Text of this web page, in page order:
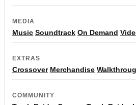
MEDIA
Music Soundtrack On Demand
EXTRAS
Crossover Merchandise
COMMUNITY